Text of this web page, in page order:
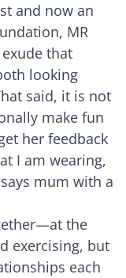
and now an
MR
that
looking
said, it is not
make fun
her feedback
I am wearing,
mum with a
the
exercising, but
each